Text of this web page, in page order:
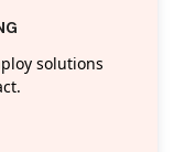
solutions